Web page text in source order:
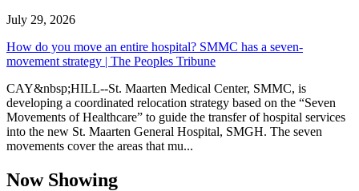
July 29, 2026
How do you move an entire hospital? SMMC has a seven-
movement strategy | The Peoples Tribune
CAY&nbsp;HILL--St. Maarten Medical Center, SMMC, is
developing a coordinated relocation strategy based on the “Seven
Movements of Healthcare” to guide the transfer of hospital services
into the new St. Maarten General Hospital, SMGH. The seven
movements cover the areas that mu...
Now Showing